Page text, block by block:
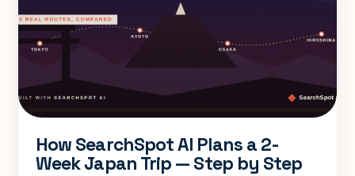
How SearchSpot AI Plans a 2-
Week Japan Trip — Step by Step